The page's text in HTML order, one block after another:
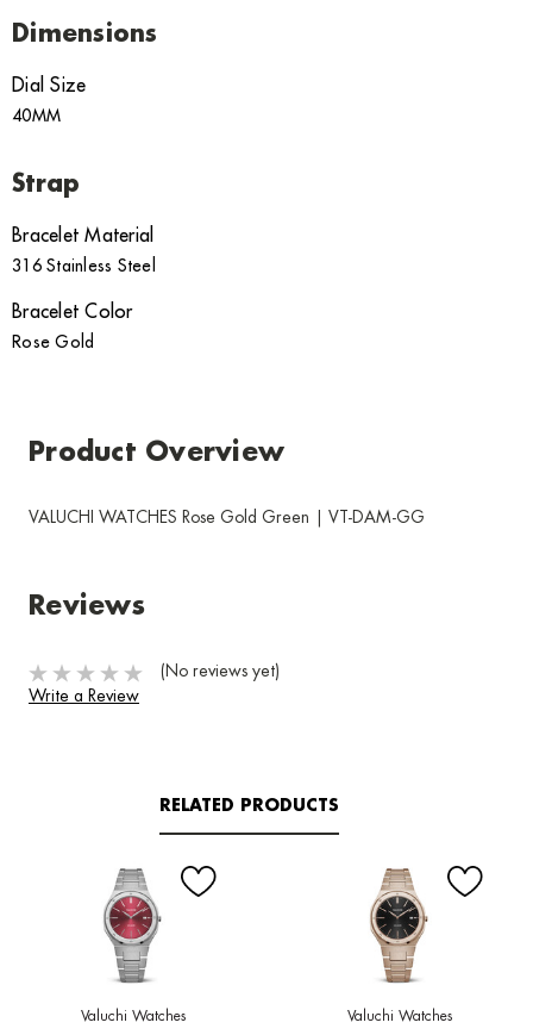
Dimensions
Dial Size
40MM
Strap
Bracelet Material
316 Stainless Steel
Bracelet Color
Rose Gold
Product Overview
VALUCHI WATCHES Rose Gold Green | VT-DAM-GG
Reviews
(No reviews yet)
Write a Review
RELATED PRODUCTS
Valuchi Watches Valuchi Watches